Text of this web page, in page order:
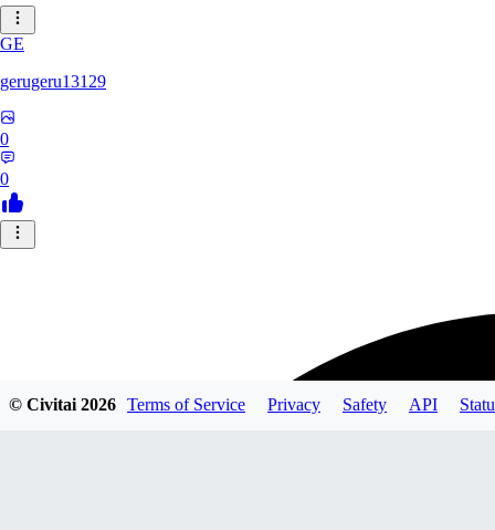
GE
gerugeru13129
0
0
© Civitai2026 Terms of Service Privacy Safety API